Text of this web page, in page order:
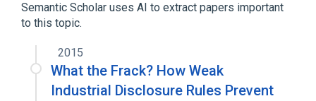
Expand
Semantic Scholar uses AI to extract papers important
to this topic.
2015
What the Frack? How Weak
Industrial Disclosure Rules Prevent